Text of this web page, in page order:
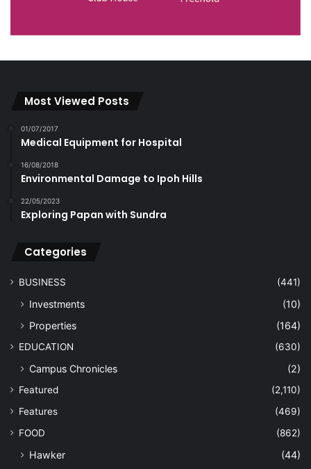
Most Viewed Posts
01/07/2017
Medical Equipment for Hospital
16/08/2018
Environmental Damage to Ipoh Hills
22/05/2023
Exploring Papan with Sundra
Categories
BUSINESS (441)
Investments
(10)
Properties
(164)
EDUCATION (630)
Campus Chronicles (2)
Featured
(2,110)
Features
(469)
FOOD
(862)
Hawker
(44)